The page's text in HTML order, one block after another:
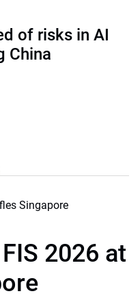
of risks in AI
China
2026 at